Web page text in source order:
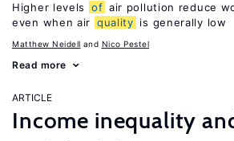
Higher levels of air pollution reduce
even when air quality is generally low
Matthew Neidell Nico Pestel
Read more
ARTICLE
Income inequality